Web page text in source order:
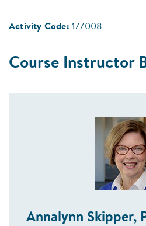
Activity Code: 177008
Course Instructor
Annalynn Skipper,